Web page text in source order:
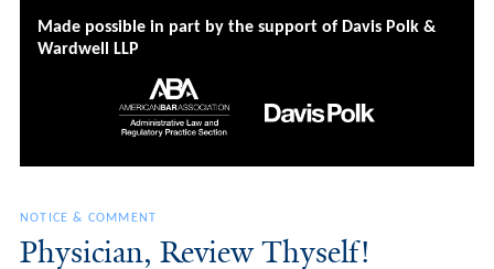
Made possible in part by the support of Davis Polk &
Wardwell LLP
NOTICE & COMMENT
Physician, Review Thyself!